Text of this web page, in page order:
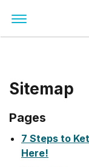
Sitemap
Pages
7 Steps to
Here!